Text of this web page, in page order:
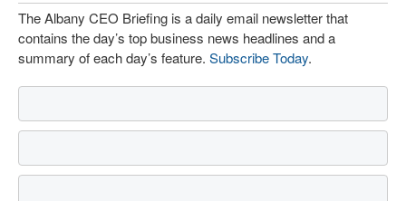
The Albany CEO Briefing is a daily email newsletter that
contains the day’s top business news headlines and a
summary of each day’s feature. Subscribe Today.